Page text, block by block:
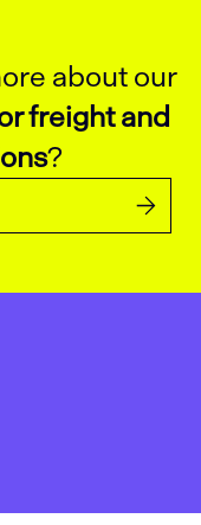
about our
freight and
?